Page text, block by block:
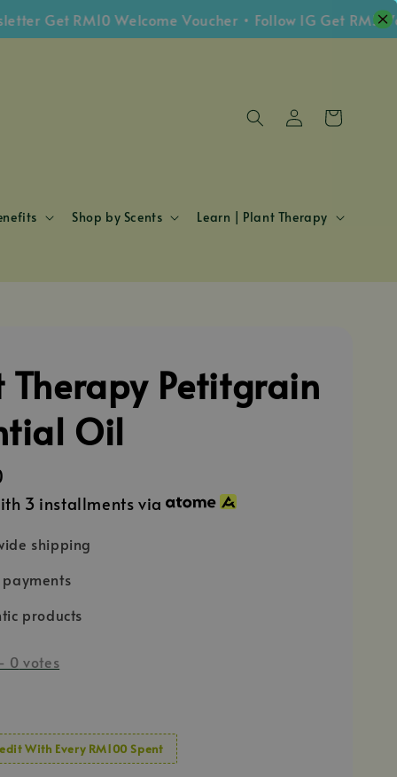
RM10 Welcome Voucher • Follow IG Get RM5
Shop by Scents Learn | Plant Therapy
Therapy Petitgrain
Oil
3 installments via
shipping
payments
products
0 votes
With Every RM100 Spent